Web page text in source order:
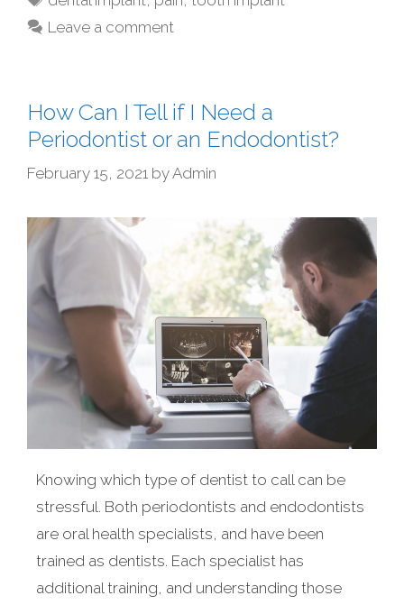
Leave a comment
How Can I Tell if I Need a
Periodontist or an Endodontist?
February 15, 2021 byAdmin
Knowing which type of dentist to call can be
stressful. Both periodontists and endodontists
are oral health specialists, and have been
trained as dentists. Each specialist has
additional training, and understanding those